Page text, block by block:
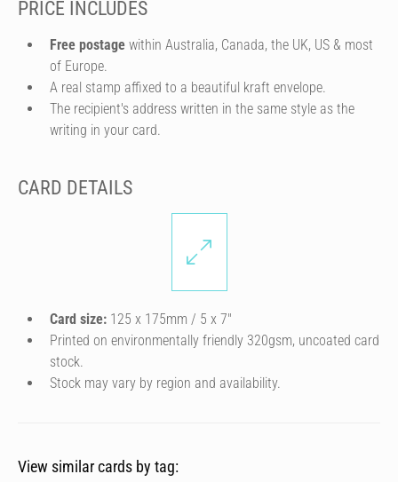
PRICE INCLUDES
Free postage within Australia, Canada, the UK, US & most
of Europe.
A real stamp affixed to a beautiful kraft envelope.
The recipient's address written in the same style as the
writing in your card.
CARD DETAILS
Card size: 125 x 175mm / 5 x 7″
Printed on environmentally friendly 320gsm, uncoated card
stock.
Stock may vary by region and availability.
View similar cards by tag: